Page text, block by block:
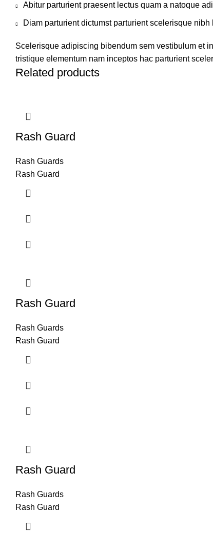
Abitur parturient praesent lectus quam a natoque
Diam parturient dictumst parturient scelerisque nibh
Scelerisque adipiscing bibendum sem vestibulum et
tristique elementum nam inceptos hac parturient
Related products
Rash Guard
Rash Guards
Rash Guard
Rash Guard
Rash Guards
Rash Guard
Rash Guard
Rash Guards
Rash Guard